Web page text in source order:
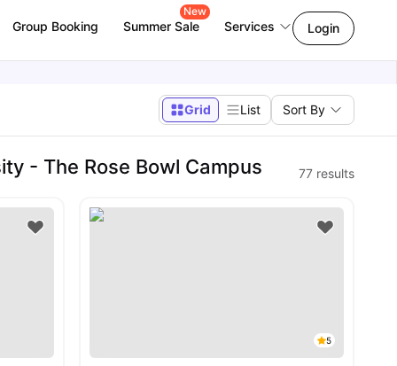
Group Booking Summer Sale
New
Services Login
Grid List Sort By
- The Rose Bowl Campus 77 results
5